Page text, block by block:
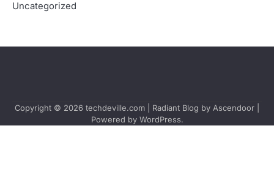
Uncategorized
Copyright © 2026 techdeville.com | Radiant Blog by Ascendoor
Powered by WordPress.